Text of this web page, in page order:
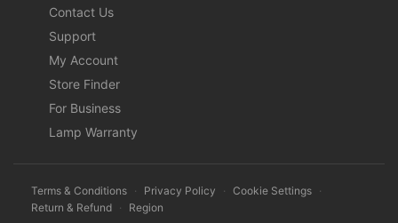
Contact Us
Support
My Account
Store Finder
For Business
Lamp Warranty
Terms & Conditions · Privacy Policy · Cookie Settings ·
Return & Refund · Region